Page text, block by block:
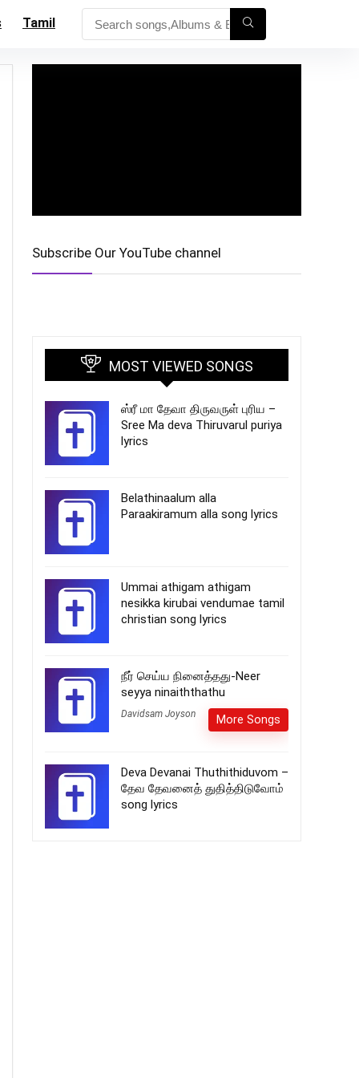
Tamil
Subscribe Our YouTube channel
MOST VIEWED SONGS
ஸ்ரீ மா தேவா திருவருள் புரிய –
Sree Ma deva Thiruvarul puriya
lyrics
Belathinaalum alla
Paraakiramum alla song lyrics
Ummai athigam athigam
nesikka kirubai vendumae tamil
christian song lyrics
நீர் செய்ய நினைத்தது-Neer
seyya ninaiththathu
Davidsam Joyson More Songs
Deva Devanai Thuthithiduvom –
தேவ தேவனைத் துதித்திடுவோம்
song lyrics